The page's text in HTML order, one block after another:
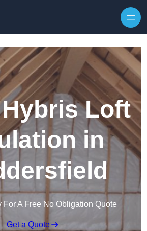
Loft
in
For A Free No Obligation Quote
Get a Quote